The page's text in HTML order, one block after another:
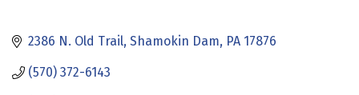
2386 N. Old Trail Shamokin Dam PA 17876
(570) 372-6143